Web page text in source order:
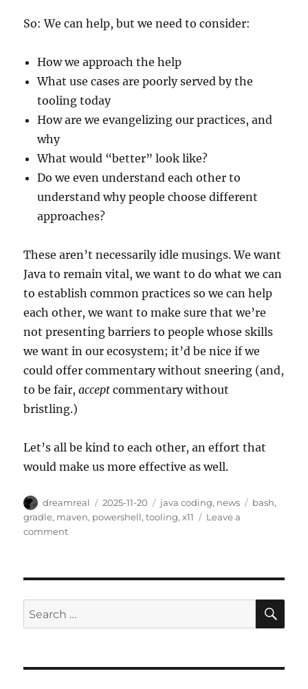
So: We can help, but we need to consider:
How we approach the help
What use cases are poorly served by the
tooling today
How are we evangelizing our practices, and
why
What would “better” look like?
Do we even understand each other to
understand why people choose different
approaches?
These aren’t necessarily idle musings. We want
Java to remain vital, we want to do what we can
to establish common practices so we can help
each other, we want to make sure that we’re
not presenting barriers to people whose skills
we want in our ecosystem; it’d be nice if we
could offer commentary without sneering (and,
to be fair,accept commentary without
bristling.)
Let’s all be kind to each other, an effort that
would make us more effective as well.
Author
dreamreal
Posted
on
2025-11-20 Categories
java coding, news Tags
bash,
gradle, maven, powershell,tooling,x11
Leave a
commenton
Search
for: